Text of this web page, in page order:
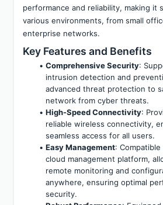
performance and reliability, making it
various environments, from small
enterprise networks.
Key Features and Benefits
Comprehensive Security:
intrusion detection and
advanced threat protection to
network from cyber threats.
High-Speed Connectivity:
reliable wireless connectivity,
seamless access for all users.
Easy Management:
cloud management platform,
remote monitoring and
anywhere, ensuring optimal
security.